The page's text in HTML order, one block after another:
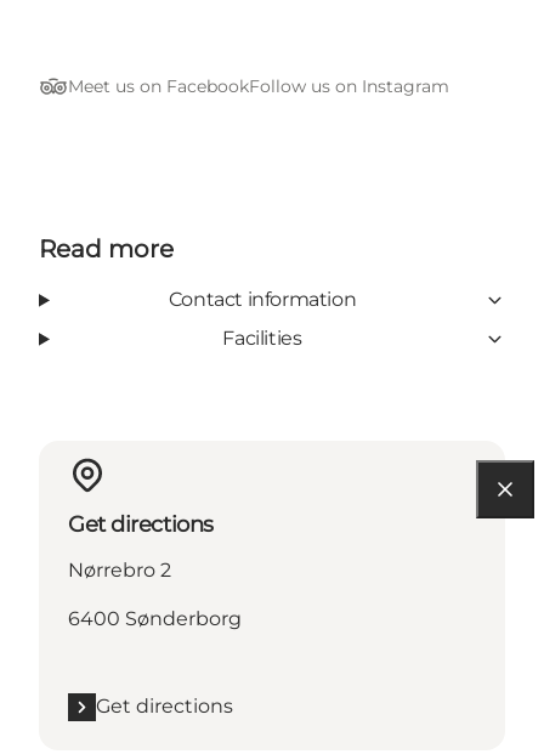
Tripadvisor
Meet us on FacebookFollow us on Instagram
Read more
Contact information
Facilities
Get directions
Nørrebro 2
6400 Sønderborg
Get directions